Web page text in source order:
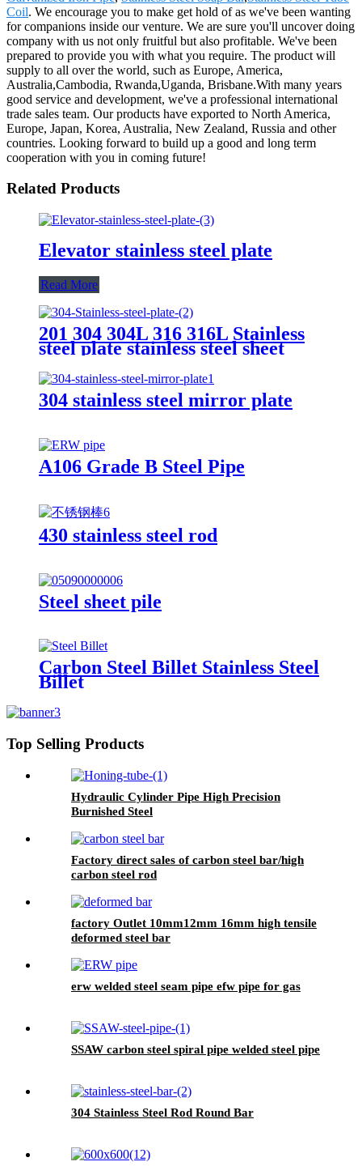
Coil. We encourage you to make get hold of as we've been wanting
for companions inside our venture. We are sure you'll uncover doing
company with us not only fruitful but also profitable. We've been
prepared to provide you with what you require. The product will
supply to all over the world, such as Europe, America,
Australia,Cambodia, Rwanda,Uganda, Brisbane.With many years
good service and development, we've a professional international
trade sales team. Our products have exported to North America,
Europe, Japan, Korea, Australia, New Zealand, Russia and other
countries. Looking forward to build up a good and long term
cooperation with you in coming future!
Related Products
Elevator stainless steel plate
Read More
201 304 304L 316 316L Stainless
steel plate stainless steel sheet
304 stainless steel mirror plate
A106 Grade B Steel Pipe
430 stainless steel rod
Steel sheet pile
Carbon Steel Billet Stainless Steel
Billet
Top Selling Products
Hydraulic Cylinder Pipe High Precision
Burnished Steel
Factory direct sales of carbon steel bar/high
carbon steel rod
factory Outlet 10mm12mm 16mm high tensile
deformed steel bar
erw welded steel seam pipe efw pipe for gas
SSAW carbon steel spiral pipe welded steel pipe
304 Stainless Steel Rod Round Bar